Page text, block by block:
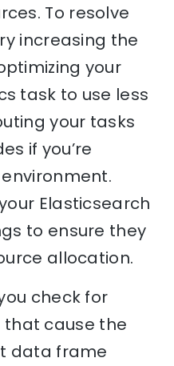
To resolve
increasing the
your
task to use less
your tasks
if you’re
Elasticsearch
to ensure they
allocation.
check for
cause the
data frame